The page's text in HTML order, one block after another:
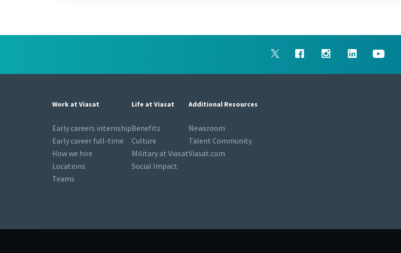
Work at Viasat
Early careers internship
Early career full-time
How we hire
Locations
Teams
Life at Viasat
Benefits
Culture
Military at Viasat
Social Impact
Additional Resources
Newsroom
Talent Community
Viasat.com